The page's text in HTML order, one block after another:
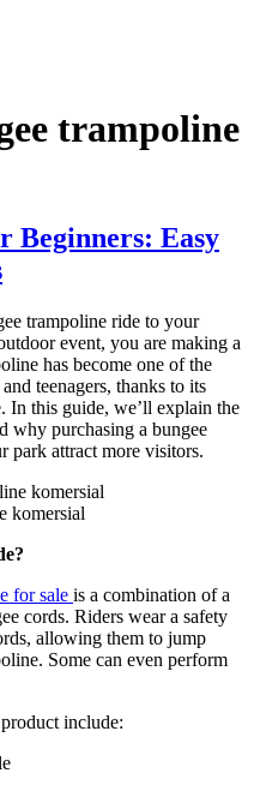
trampoline
Beginners: Easy
trampoline ride to your
event, you are making a
has become one of the
teenagers, thanks to its
In this guide, we’ll explain the
why purchasing a bungee
park attract more visitors.
komersial
for sale is a combination of a
cords. Riders wear a safety
allowing them to jump
Some can even perform
include: